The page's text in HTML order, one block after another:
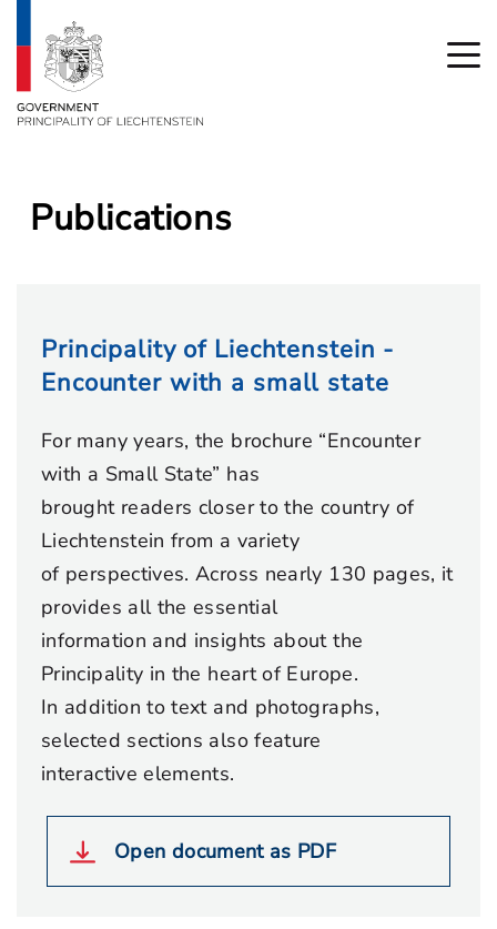
Publications
Principality of Liechtenstein -
Encounter with a small state
For many years, the brochure “Encounter
with a Small State” has
brought readers closer to the country of
Liechtenstein from a variety
of perspectives. Across nearly 130 pages, it
provides all the essential
information and insights about the
Principality in the heart of Europe.
In addition to text and photographs,
selected sections also feature
interactive elements.
Open document as PDF